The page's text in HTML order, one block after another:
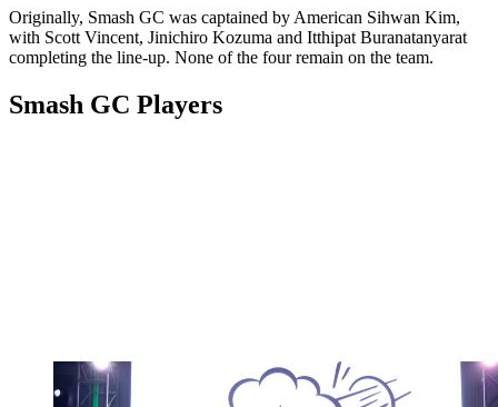
Originally, Smash GC was captained by American Sihwan Kim,
with Scott Vincent, Jinichiro Kozuma and Itthipat Buranatanyarat
completing the line-up. None of the four remain on the team.
Smash GC Players